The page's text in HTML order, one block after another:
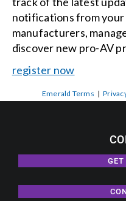
notifications from
manufacturers,
discover new pro-AV
register now
Emerald Terms |
GET